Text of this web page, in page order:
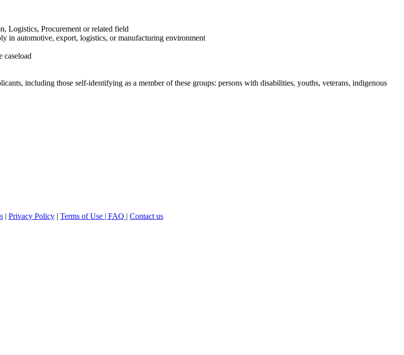
Logistics, Procurement or related field
in automotive, export, logistics, or manufacturing environment
caseload
including those self-identifying as a member of these groups: persons with disabilities, youths, veterans, indigenous
| Privacy Policy | Terms of Use | FAQ | Contact us